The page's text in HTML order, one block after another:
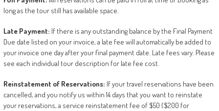
long as the tour still has available space.
Late Payment: If there is any outstanding balance by the Final Payment
Due date listed on your invoice, a late fee will automatically be added to
your invoice one day after your final payment date. Late fees vary. Please
see each individual tour description for late fee cost.
Reinstatement of Reservations: If your travel reservations have been
cancelled, and you notify us within 14 days that you want to reinstate
your reservations, a service reinstatement fee of $50 ($200 for